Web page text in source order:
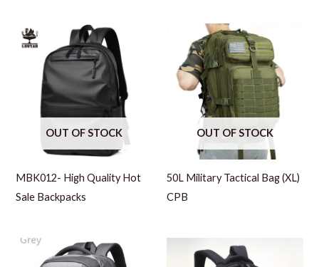
OUT OF STOCK
MBK012- High Quality Hot
Sale Backpacks
OUT OF STOCK
50L Military Tactical Bag (XL)
CPB